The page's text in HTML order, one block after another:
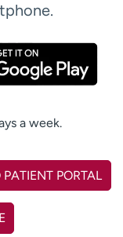
a week.
PORTAL